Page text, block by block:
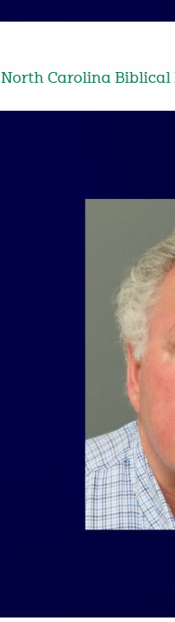
North Carolina Biblical